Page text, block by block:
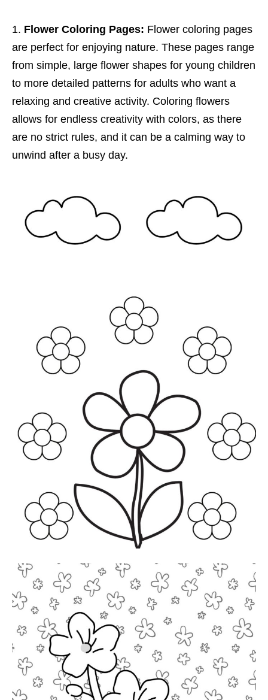
Flower Coloring Pages: Flower coloring pages
are perfect for enjoying nature. These pages range
from simple, large flower shapes for young children
to more detailed patterns for adults who want a
relaxing and creative activity. Coloring flowers
allows for endless creativity with colors, as there
are no strict rules, and it can be a calming way to
unwind after a busy day.